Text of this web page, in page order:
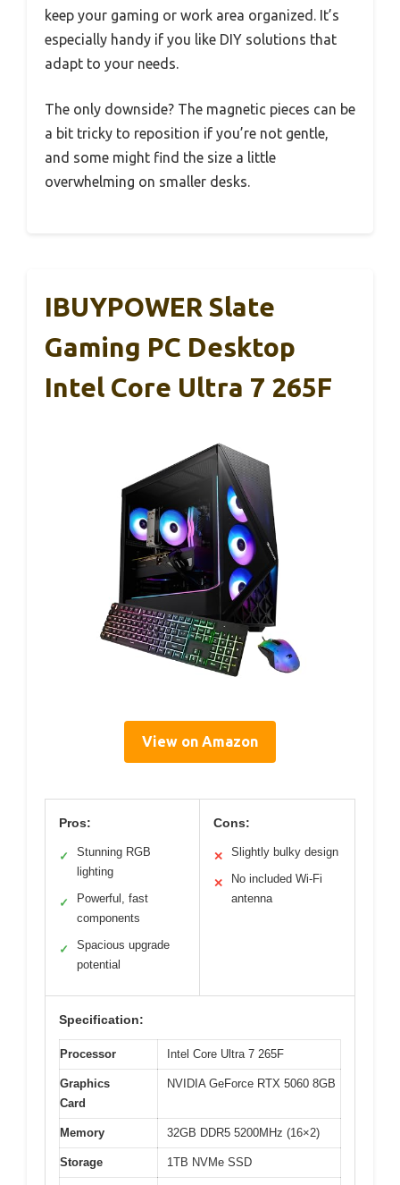
keep your gaming or work area organized. It’s
especially handy if you like DIY solutions that
adapt to your needs.
The only downside? The magnetic pieces can be
a bit tricky to reposition if you’re not gentle,
and some might find the size a little
overwhelming on smaller desks.
IBUYPOWER Slate
Gaming PC Desktop
Intel Core Ultra 7 265F
View on Amazon
Pros:
✓
Stunning RGB
lighting
✓
Powerful, fast
components
✓
Spacious upgrade
potential
Cons:
✕ Slightly bulky design
✕
No included Wi-Fi
antenna
Specification:
Processor Intel Core Ultra 7 265F
Graphics
Card
NVIDIA GeForce RTX 5060 8GB
Memory 32GB DDR5 5200MHz (16×2)
Storage 1TB NVMe SSD